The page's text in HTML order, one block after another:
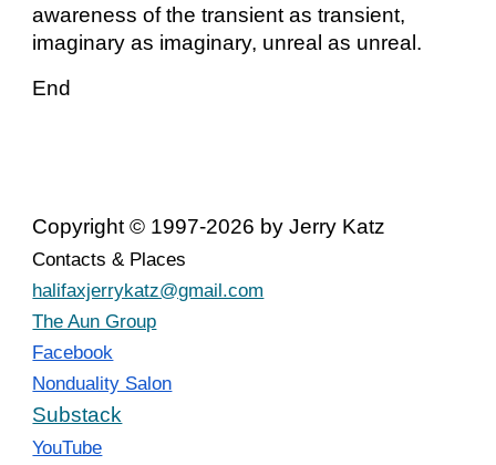
awareness of the transient as transient,
imaginary as imaginary, unreal as unreal.
End
Copyright © 1997-2026 by Jerry Katz
Contacts & Places
halifaxjerrykatz@gmail.com
The Aun Group
Facebook
Nonduality Salon
Substack
YouTube